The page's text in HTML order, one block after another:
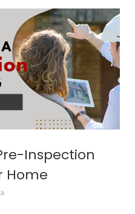
Inspection
Home